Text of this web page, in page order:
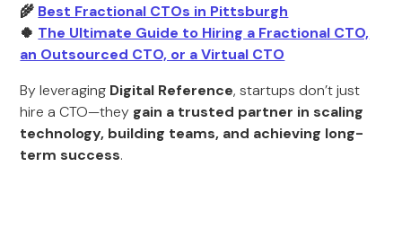
🌾 Best Fractional CTOs in Pittsburgh
🍀 The Ultimate Guide to Hiring a Fractional CTO,
an Outsourced CTO, or a Virtual CTO
By leveraging Digital Reference, startups don’t just
hire a CTO—they gain a trusted partner in scaling
technology, building teams, and achieving long-
term success.